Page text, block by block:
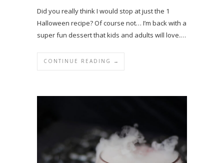
Did you really think I would stop at just the 1
Halloween recipe? Of course not… I’m back with a
super fun dessert that kids and adults will love.…
CONTINUE READING →